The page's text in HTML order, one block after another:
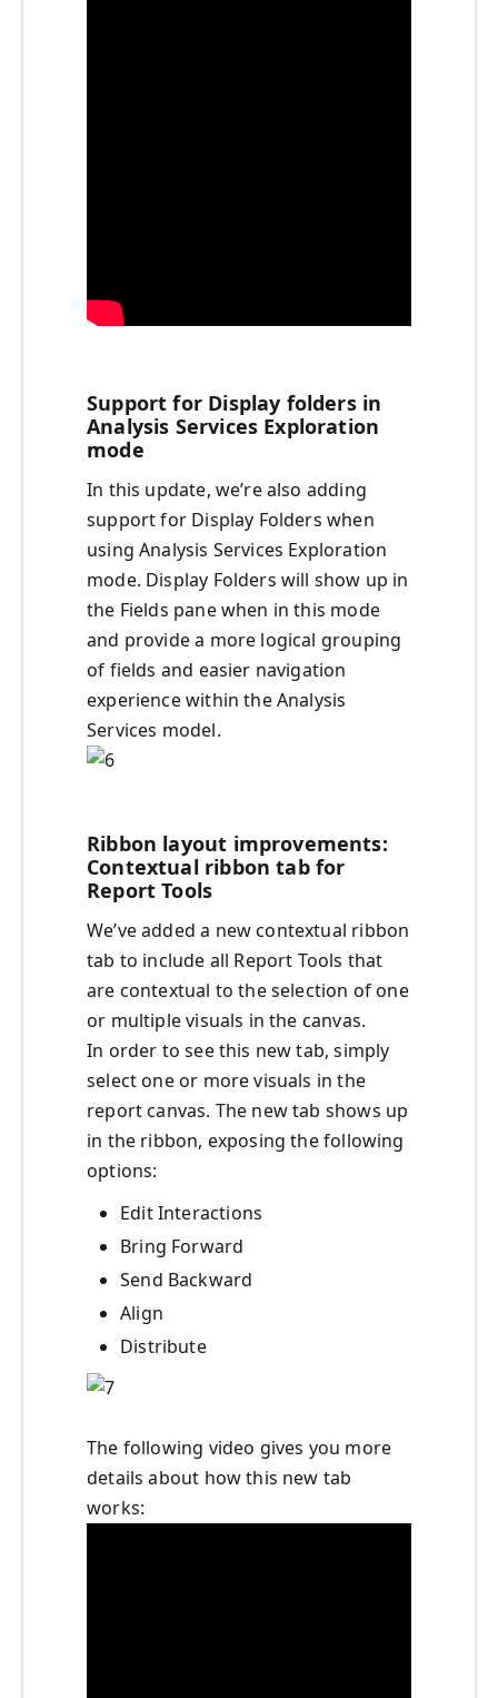
Support for Display folders in
Analysis Services Exploration
mode
In this update, we’re also adding
support for Display Folders when
using Analysis Services Exploration
mode. Display Folders will show up in
the Fields pane when in this mode
and provide a more logical grouping
of fields and easier navigation
experience within the Analysis
Services model.
Ribbon layout improvements:
Contextual ribbon tab for
Report Tools
We’ve added a new contextual ribbon
tab to include all Report Tools that
are contextual to the selection of one
or multiple visuals in the canvas.
In order to see this new tab, simply
select one or more visuals in the
report canvas. The new tab shows up
in the ribbon, exposing the following
options:
Edit Interactions
Bring Forward
Send Backward
Align
Distribute
The following video gives you more
details about how this new tab
works: